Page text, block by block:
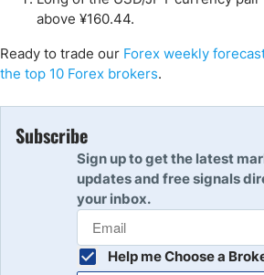
above ¥160.44.
Ready to trade our Forex weekly
the top 10 Forex brokers.
Subscribe
Sign up to get the latest
updates and free signals
your inbox.
Help me Choose a